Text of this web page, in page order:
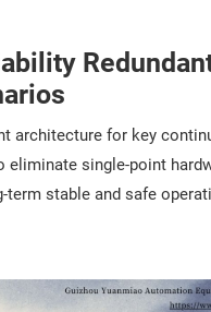
architecture for key
eliminate single-point
term stable and safe